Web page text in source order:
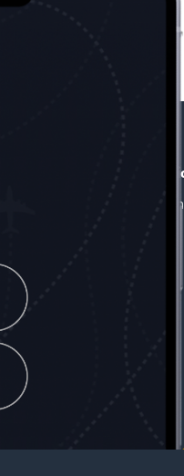
frontend.social_network